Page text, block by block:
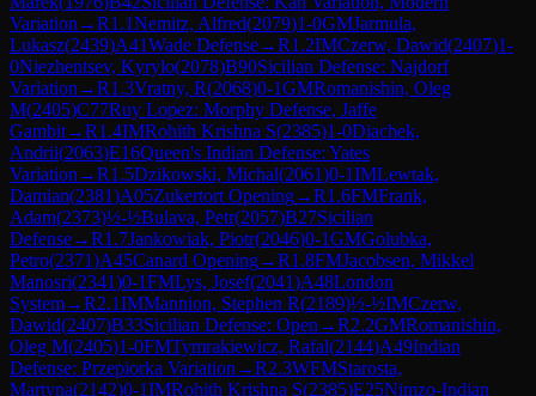
Variation →R1.1Nemitz, Alfred(2079)1-0GMJarmula,
Lukasz(2439)A41Wade Defense→R1.2IMCzerw, Dawid(2407)1-
0Niezhentsev, Kyrylo(2078)B90Sicilian Defense: Najdorf
Variation →R1.3Vratny, R(2068)0-1GMRomanishin, Oleg
M(2405)C77Ruy Lopez: Morphy Defense, Jaffe
Gambit→R1.4IMRohith Krishna S(2385)1-0Diachek,
Andrii(2063)E16Queen's Indian Defense: Yates
Variation →R1.5Dzikowski, Michal(2061)0-1IMLewtak,
Damian(2381)A05Zukertort Opening→R1.6FMFrank,
Adam(2373)½-½Bulava, Petr(2057)B27Sicilian
Defense→R1.7Jankowiak, Piotr(2046)0-1GMGolubka,
Petro(2371)A45Canard Opening→R1.8FMJacobsen, Mikkel
Manosri(2341)0-1FMLys, Josef(2041)A48London
System→R2.1IMMannion, Stephen R(2189)½-½IMCzerw,
Dawid(2407)B33Sicilian Defense: Open →R2.2GMRomanishin,
Oleg M(2405)1-0FMTymrakiewicz, Rafal(2144)A49Indian
Defense: Przepiorka Variation →R2.3WFMStarosta,
Martyna(2142)0-1IMRohith Krishna S(2385)E25Nimzo-Indian